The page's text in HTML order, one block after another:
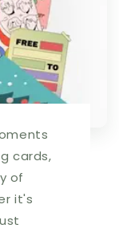
cards,
of
it's